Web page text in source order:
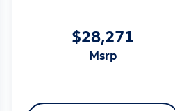
$28,271
msrp